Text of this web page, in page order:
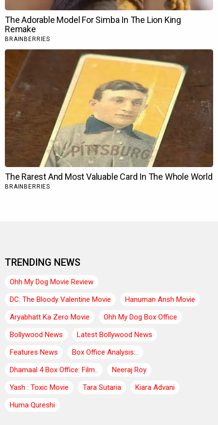
TRENDING NEWS
Ohh My Dog Movie Review
DC: The Bloody Valentine Movie
Hanuman Ansh Movie
Aryabhatt Ka Zero Movie
Ohh My Dog Box Office
Bollywood News
Latest Bollywood News
Features News
Box Office Analysis:..
Dhamaal 4 Box Office: Film..
Neeraj Roy
Yash : Toxic Movie
Tara Sutaria
Kiara Advani
Huma Qureshi